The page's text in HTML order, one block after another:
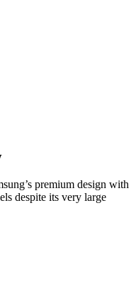
premium design with
despite its very large